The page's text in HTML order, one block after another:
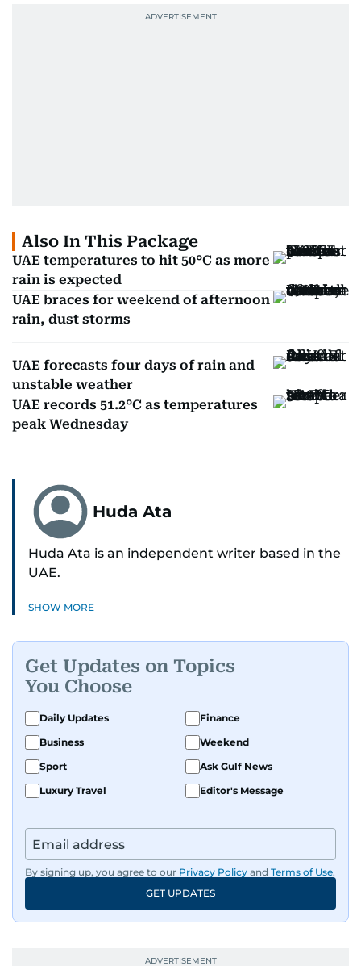
Also In This Package
UAE temperatures to hit 50°C as more
rain is expected
UAE braces for weekend of afternoon
rain, dust storms
UAE forecasts four days of rain and
unstable weather
UAE records 51.2°C as temperatures
peak Wednesday
Huda Ata
Huda Ata is an independent writer based in the
UAE.
SHOW MORE
Get Updates on Topics
You Choose
Daily Updates
Finance
Business
Weekend
Sport
Ask Gulf News
Luxury Travel
Editor's Message
By signing up, you agree to our Privacy Policy and Terms of Use.
GET UPDATES